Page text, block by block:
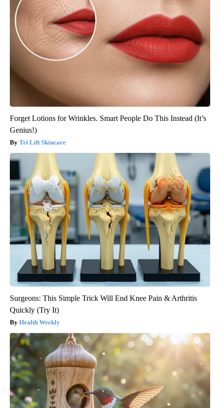
Forget Lotions for Wrinkles. Smart People Do This Instead (It’s
Genius!)
Tri Lift Skincare
Surgeons: This Simple Trick Will End Knee Pain & Arthritis
Quickly (Try It)
Health Weekly